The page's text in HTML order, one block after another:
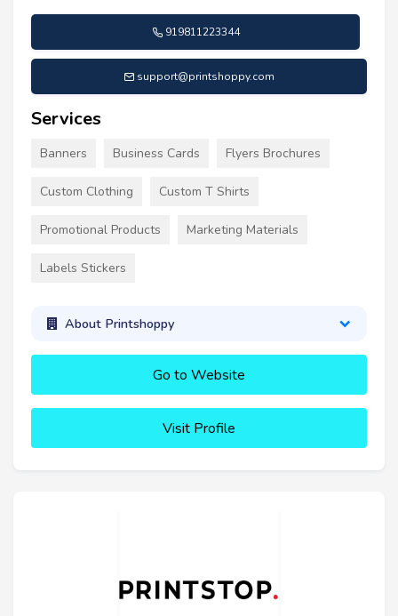
919811223344
support@printshoppy.com
Services
Banners Business Cards Flyers Brochures
Custom Clothing Custom T Shirts
Promotional Products Marketing Materials
Labels Stickers
About Printshoppy
Go to Website
Visit Profile